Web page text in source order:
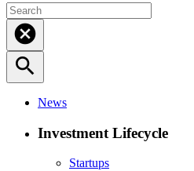
cancel
search
News
Investment Lifecycle
Startups